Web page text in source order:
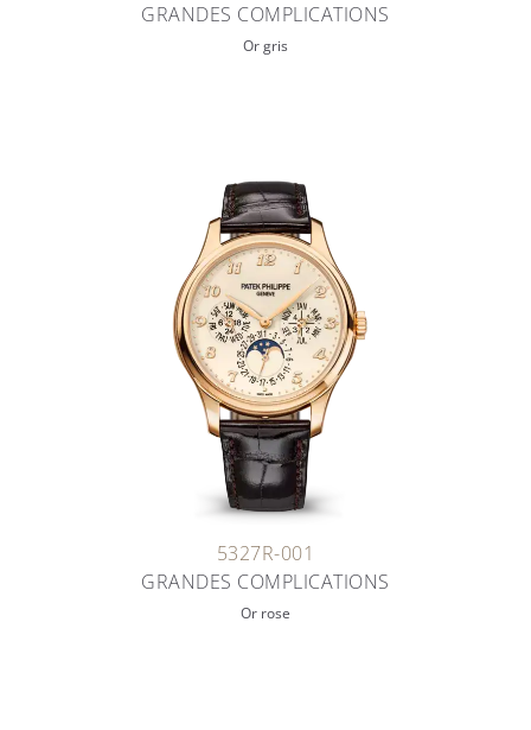
GRANDES COMPLICATIONS
Or gris
5327R-001
GRANDES COMPLICATIONS
Or rose